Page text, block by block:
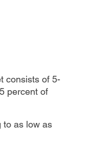
consists of 5-
percent of
to as low as